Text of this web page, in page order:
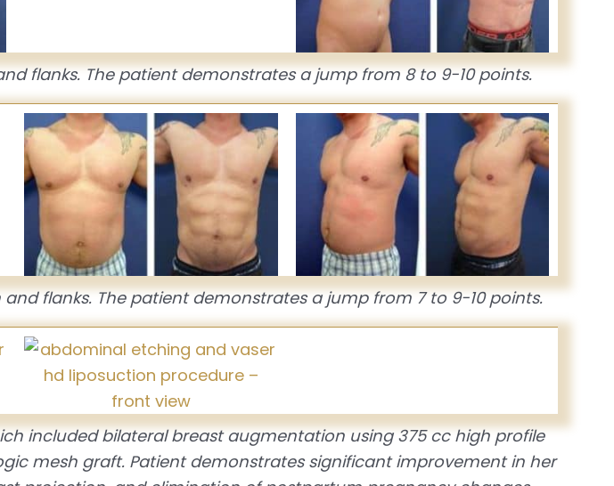
flanks. The patient demonstrates a jump from 8 to 9-10 points.
flanks. The patient demonstrates a jump from 7 to 9-10 points.
included bilateral breast augmentation using 375 cc high profile
mesh graft. Patient demonstrates significant improvement in her